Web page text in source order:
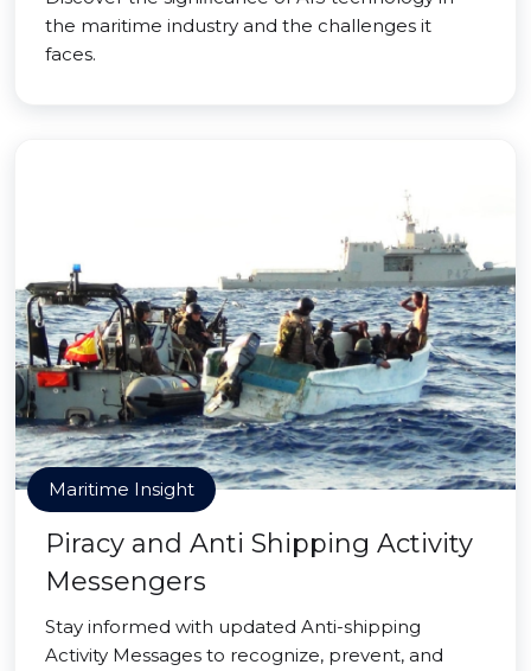
the maritime industry and the challenges it
faces.
Maritime Insight
Piracy and Anti Shipping Activity
Messengers
Stay informed with updated Anti-shipping
Activity Messages to recognize, prevent, and